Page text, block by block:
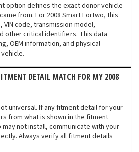
option defines the exact donor vehicle
from. For 2008 Smart Fortwo, this
VIN code, transmission model,
other critical identifiers. This data
OEM information, and physical
DETAIL MATCH FOR MY 2008
universal. If any fitment detail for your
from what is shown in the fitment
may not install, communicate with your
Always verify all fitment details